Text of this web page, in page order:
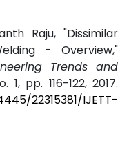
Raju, "Dissimilar
- Overview,"
Trends and
1, pp. 116-122, 2017.
22315381/IJETT-